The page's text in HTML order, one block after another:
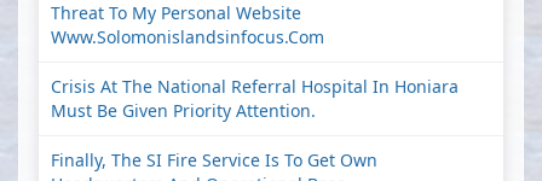
Threat To My Personal Website
Www.solomonislandsinfocus.com
Crisis At The National Referral Hospital In Honiara
Must Be Given Priority Attention.
Finally, The SI Fire Service Is To Get Own